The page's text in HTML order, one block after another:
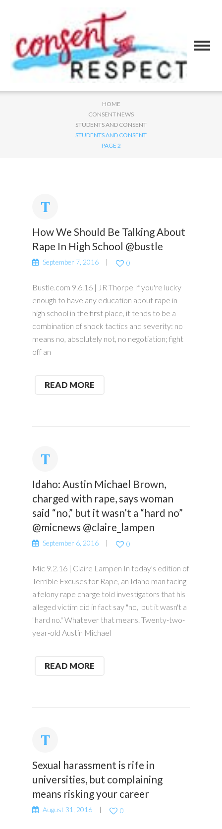
HOME
CONSENT NEWS
STUDENTS AND CONSENT
STUDENTS AND CONSENT
PAGE 2
How We Should Be Talking About
Rape In High School @bustle
September 7, 2016 0
Bustle.com 9.6.16 | JR Thorpe If you're lucky
enough to have any education about rape in
high school in the first place, it tends to be a
combination of shock tactics and severity: no
means no, absolutely not, no negotiation; fight
off an
READ MORE
Idaho: Austin Michael Brown,
charged with rape, says woman
said “no,” but it wasn’t a “hard no”
@micnews @claire_lampen
September 6, 2016 0
Mic 9.2.16 | Claire Lampen In today's edition of
Terrible Excuses for Rape, an Idaho man facing
a felony rape charge told investigators that his
alleged victim did in fact say "no," but it wasn't a
"hard no." Whatever that means. Twenty-two-
year-old Austin Michael
READ MORE
Sexual harassment is rife in
universities, but complaining
means risking your career
August 31, 2016 0